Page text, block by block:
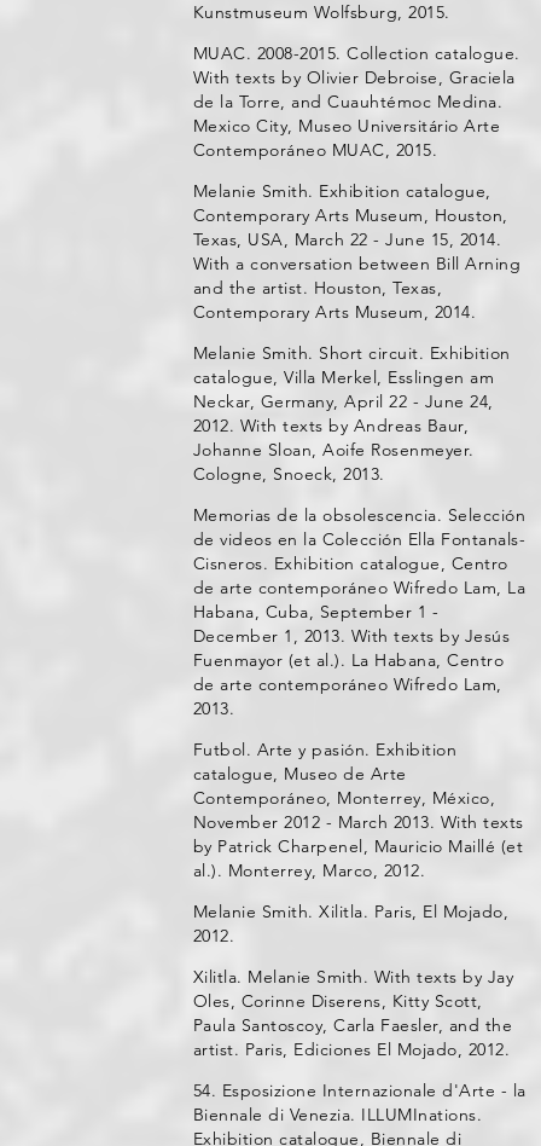
Kunstmuseum Wolfsburg, 2015.
MUAC. 2008-2015. Collection catalogue.
With texts by Olivier Debroise, Graciela
de la Torre, and Cuauhtémoc Medina.
Mexico City, Museo Universitário Arte
Contemporáneo MUAC, 2015.
Melanie Smith. Exhibition catalogue,
Contemporary Arts Museum, Houston,
Texas, USA, March 22 - June 15, 2014.
With a conversation between Bill Arning
and the artist. Houston, Texas,
Contemporary Arts Museum, 2014.
Melanie Smith. Short circuit. Exhibition
catalogue, Villa Merkel, Esslingen am
Neckar, Germany, April 22 - June 24,
2012. With texts by Andreas Baur,
Johanne Sloan, Aoife Rosenmeyer.
Cologne, Snoeck, 2013.
Memorias de la obsolescencia. Selección
de videos en la Colección Ella Fontanals-
Cisneros. Exhibition catalogue, Centro
de arte contemporáneo Wifredo Lam, La
Habana, Cuba, September 1 -
December 1, 2013. With texts by Jesús
Fuenmayor (et al.). La Habana, Centro
de arte contemporáneo Wifredo Lam,
2013.
Futbol. Arte y pasión. Exhibition
catalogue, Museo de Arte
Contemporáneo, Monterrey, México,
November 2012 - March 2013. With texts
by Patrick Charpenel, Mauricio Maillé (et
al.). Monterrey, Marco, 2012.
Melanie Smith. Xilitla. Paris, El Mojado,
2012.
Xilitla. Melanie Smith. With texts by Jay
Oles, Corinne Diserens, Kitty Scott,
Paula Santoscoy, Carla Faesler, and the
artist. Paris, Ediciones El Mojado, 2012.
54. Esposizione Internazionale d'Arte - la
Biennale di Venezia. ILLUMInations.
Exhibition catalogue, Biennale di